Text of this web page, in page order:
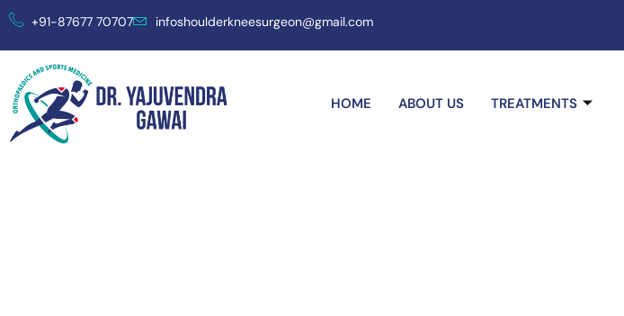
+91-87677 70707 infoshoulderkneesurgeon@gmail.com
HOME ABOUT US TREATMENTS